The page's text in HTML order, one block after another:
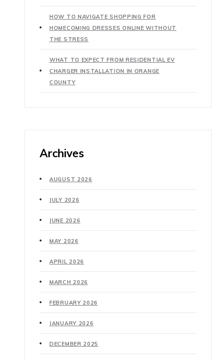
HOW TO NAVIGATE SHOPPING FOR
HOMECOMING DRESSES ONLINE WITHOUT
THE STRESS
WHAT TO EXPECT FROM RESIDENTIAL EV
CHARGER INSTALLATION IN ORANGE
COUNTY
Archives
AUGUST 2026
JULY 2026
JUNE 2026
MAY 2026
APRIL 2026
MARCH 2026
FEBRUARY 2026
JANUARY 2026
DECEMBER 2025